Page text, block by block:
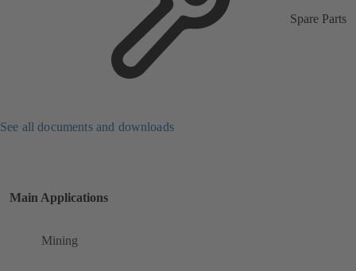
Spare Parts
See all documents and downloads
Main Applications
Mining